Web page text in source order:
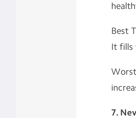
Best
It fills
7.